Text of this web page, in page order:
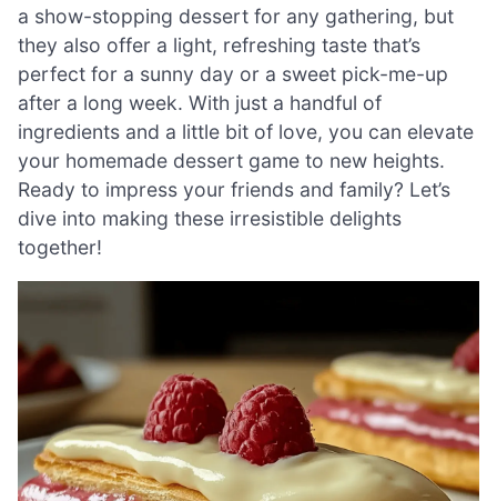
a show-stopping dessert for any gathering, but
they also offer a light, refreshing taste that’s
perfect for a sunny day or a sweet pick-me-up
after a long week. With just a handful of
ingredients and a little bit of love, you can elevate
your homemade dessert game to new heights.
Ready to impress your friends and family? Let’s
dive into making these irresistible delights
together!